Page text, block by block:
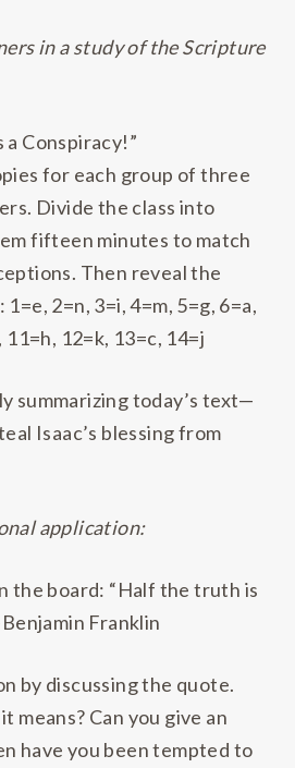
in a study of the Scripture
a Conspiracy!”
for each group of three
Divide the class into
fifteen minutes to match
Then reveal the
2=n, 3=i, 4=m, 5=g, 6=a,
11=h, 12=k, 13=c, 14=j
summarizing today’s text—
Isaac’s blessing from
application:
the board: “Half the truth is
Franklin
by discussing the quote.
means? Can you give an
have you been tempted to